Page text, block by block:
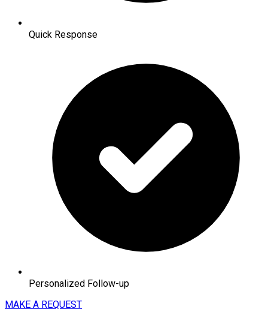
Quick Response
Personalized Follow-up
MAKE A REQUEST